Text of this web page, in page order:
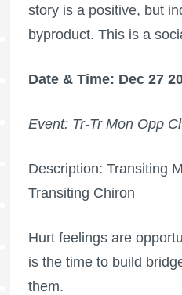
story is a positive, but
byproduct. This is a
Date & Time: Dec 27
Event: Tr-Tr Mon Opp
Description: Transiting
Transiting Chiron
Hurt feelings are
is the time to build
them.